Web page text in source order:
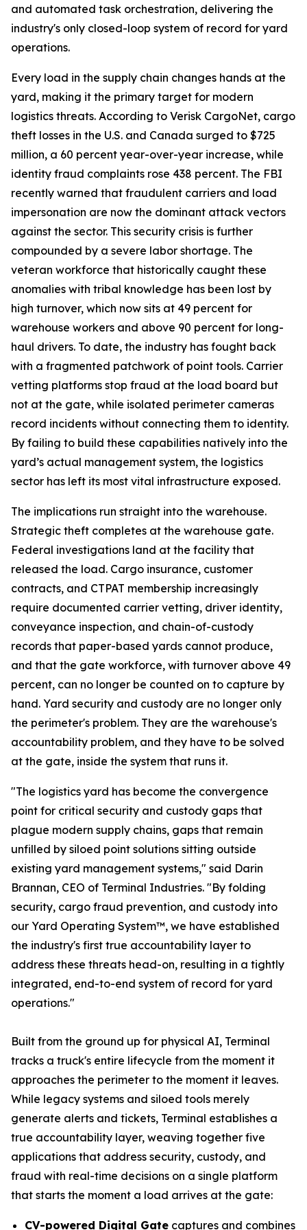
and automated task orchestration, delivering the
industry's only closed-loop system of record for yard
operations.
Every load in the supply chain changes hands at the
yard, making it the primary target for modern
logistics threats. According to Verisk CargoNet, cargo
theft losses in the U.S. and Canada surged to $725
million, a 60 percent year-over-year increase, while
identity fraud complaints rose 438 percent. The FBI
recently warned that fraudulent carriers and load
impersonation are now the dominant attack vectors
against the sector. This security crisis is further
compounded by a severe labor shortage. The
veteran workforce that historically caught these
anomalies with tribal knowledge has been lost by
high turnover, which now sits at 49 percent for
warehouse workers and above 90 percent for long-
haul drivers. To date, the industry has fought back
with a fragmented patchwork of point tools. Carrier
vetting platforms stop fraud at the load board but
not at the gate, while isolated perimeter cameras
record incidents without connecting them to identity.
By failing to build these capabilities natively into the
yard’s actual management system, the logistics
sector has left its most vital infrastructure exposed.
The implications run straight into the warehouse.
Strategic theft completes at the warehouse gate.
Federal investigations land at the facility that
released the load. Cargo insurance, customer
contracts, and CTPAT membership increasingly
require documented carrier vetting, driver identity,
conveyance inspection, and chain-of-custody
records that paper-based yards cannot produce,
and that the gate workforce, with turnover above 49
percent, can no longer be counted on to capture by
hand. Yard security and custody are no longer only
the perimeter's problem. They are the warehouse's
accountability problem, and they have to be solved
at the gate, inside the system that runs it.
"The logistics yard has become the convergence
point for critical security and custody gaps that
plague modern supply chains, gaps that remain
unfilled by siloed point solutions sitting outside
existing yard management systems," said Darin
Brannan, CEO of Terminal Industries. "By folding
security, cargo fraud prevention, and custody into
our Yard Operating System™, we have established
the industry's first true accountability layer to
address these threats head-on, resulting in a tightly
integrated, end-to-end system of record for yard
operations."
Built from the ground up for physical AI, Terminal
tracks a truck's entire lifecycle from the moment it
approaches the perimeter to the moment it leaves.
While legacy systems and siloed tools merely
generate alerts and tickets, Terminal establishes a
true accountability layer, weaving together five
applications that address security, custody, and
fraud with real-time decisions on a single platform
that starts the moment a load arrives at the gate:
CV-powered Digital Gate captures and combines